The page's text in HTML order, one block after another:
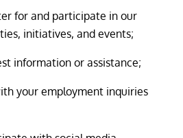
for and participate in our
initiatives, and events;
information or assistance;
your employment inquiries